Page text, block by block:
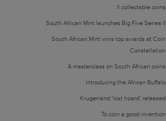
II collectable coins
South African Mint launches Big Five Series II
South African Mint wins top awards at Coin
Constellation
A masterclass on South African coins
Introducing the African Buffalo
Krugerrand ‘lost hoard’ released
To coin a good invention